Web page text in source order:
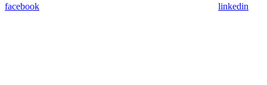
facebook linkedin